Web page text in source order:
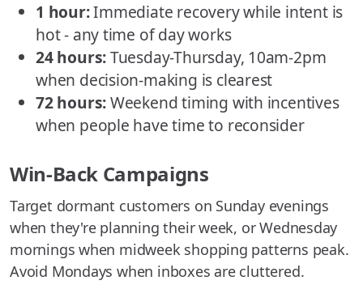
1 hour:Immediate recovery while intent is
hot - any time of day works
24 hours:Tuesday-Thursday, 10am-2pm
when decision-making is clearest
72 hours:Weekend timing with incentives
when people have time to reconsider
Win-Back Campaigns
Target dormant customers on Sunday evenings
when they're planning their week, or Wednesday
mornings when midweek shopping patterns peak.
Avoid Mondays when inboxes are cluttered.